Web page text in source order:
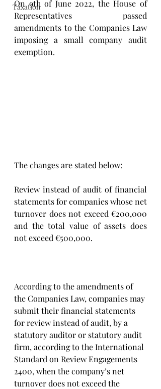
Taxation
On 9th of June 2022, the House of
Representatives passed
amendments to the Companies Law
imposing a small company audit
exemption.
The changes are stated below:
Review instead of audit of financial
statements for companies whose net
turnover does not exceed €200,000
and the total value of assets does
not exceed €500,000.
According to the amendments of
the Companies Law, companies may
submit their financial statements
for review instead of audit, by a
statutory auditor or statutory audit
firm, according to the International
Standard on Review Engagements
2400, when the company’s net
turnover does not exceed the